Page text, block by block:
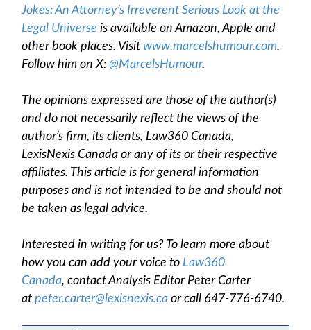
Jokes: An Attorney’s Irreverent Serious Look at the
Legal Universe is available on Amazon, Apple and
other book places. Visit www.marcelshumour.com.
Follow him on X: @MarcelsHumour.
The opinions expressed are those of the author(s)
and do not necessarily reflect the views of the
author’s firm, its clients, Law360 Canada,
LexisNexis Canada or any of its or their respective
affiliates. This article is for general information
purposes and is not intended to be and should not
be taken as legal advice.
Interested in writing for us? To learn more about
how you can add your voice to Law360
Canada, contact Analysis Editor Peter Carter
at peter.carter@lexisnexis.ca or call 647-776-6740.